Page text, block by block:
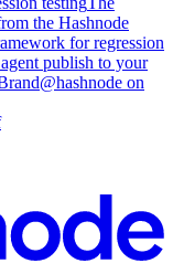
the Hashnode
for regression
publish to your
@hashnode on